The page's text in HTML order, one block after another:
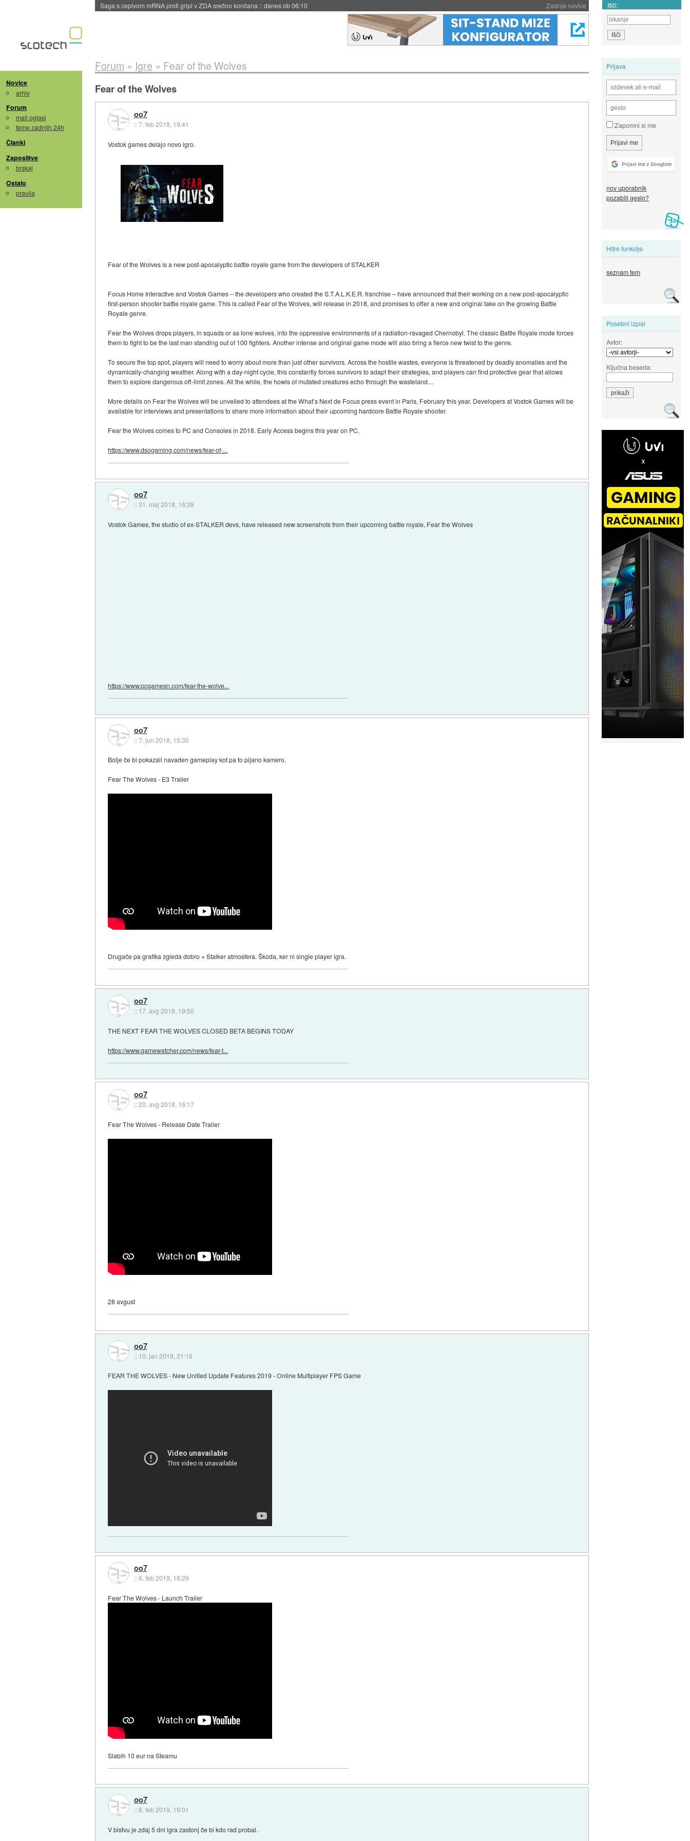
Zadnje novice
BMW v vozilih začel predvajati reklame::danes ob 06:09 Išči:
Novice
arhiv
Forum
mali oglasi
teme zadnjih 24h
Članki
Zaposlitve
brskaj
Ostalo
pravila
Prijava
Zapomni si me
nov uporabnik
pozabili geslo?
Hitre funkcije
seznam tem
Posebni izpisi
Avtor:
Ključna beseda:
Forum » Igre » Fear of the Wolves
Fear of the Wolves
oo7
::7. feb 2018, 19:41
Vostok games delajo novo igro.
Fear of the Wolves is a new post-apocalyptic battle royale game from the developers of STALKER
Focus Home Interactive and Vostok Games – the developers who created the S.T.A.L.K.E.R. franchise – have announced that their working on a new post-apocalyptic
first-person shooter battle royale game. This is called Fear of the Wolves, will release in 2018, and promises to offer a new and original take on the growing Battle
Royale genre.
Fear the Wolves drops players, in squads or as lone wolves, into the oppressive environments of a radiation-ravaged Chernobyl. The classic Battle Royale mode forces
them to fight to be the last man standing out of 100 fighters. Another intense and original game mode will also bring a fierce new twist to the genre.
To secure the top spot, players will need to worry about more than just other survivors. Across the hostile wastes, everyone is threatened by deadly anomalies and the
dynamically-changing weather. Along with a day-night cycle, this constantly forces survivors to adapt their strategies, and players can find protective gear that allows
them to explore dangerous off-limit zones. All the while, the howls of mutated creatures echo through the wasteland…
More details on Fear the Wolves will be unveiled to attendees at the What’s Next de Focus press event in Paris, February this year. Developers at Vostok Games will be
available for interviews and presentations to share more information about their upcoming hardcore Battle Royale shooter.
Fear the Wolves comes to PC and Consoles in 2018. Early Access begins this year on PC.
https://www.dsogaming.com/news/fear-of-...
oo7
::31. maj 2018, 16:39
Vostok Games, the studio of ex-STALKER devs, have released new screenshots from their upcoming battle royale, Fear the Wolves
https://www.pcgamesn.com/fear-the-wolve...
oo7
::7. jun 2018, 15:30
Bolje če bi pokazali navaden gameplay kot pa to pijano kamero.
Fear The Wolves - E3 Trailer
Drugače pa grafika zgleda dobro + Stalker atmosfera. Škoda, ker ni single player igra.
oo7
:: 17. avg 2018, 19:50
THE NEXT FEAR THE WOLVES CLOSED BETA BEGINS TODAY
https://www.gamewatcher.com/news/fear-t...
oo7
::20. avg 2018, 16:17
Fear The Wolves - Release Date Trailer
28 avgust
oo7
:: 10. jan 2019, 21:16
FEAR THE WOLVES - New Unified Update Features 2019 - Online Multiplayer FPS Game
oo7
::6. feb 2019, 18:29
Fear The Wolves - Launch Trailer
Slabih 10 eur na Steamu
oo7
::6. feb 2019, 19:01
V bistvu je zdaj 5 dni igra zastonj če bi kdo rad probal.